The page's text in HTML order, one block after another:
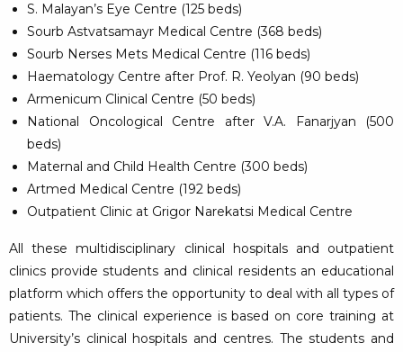
S. Malayan’s Eye Centre (125 beds)
Sourb Astvatsamayr Medical Centre (368 beds)
Sourb Nerses Mets Medical Centre (116 beds)
Haematology Centre after Prof. R. Yeolyan (90 beds)
Armenicum Clinical Centre (50 beds)
National Oncological Centre after V.A. Fanarjyan (500
beds)
Maternal and Child Health Centre (300 beds)
Artmed Medical Centre (192 beds)
Outpatient Clinic at Grigor Narekatsi Medical Centre
All these multidisciplinary clinical hospitals and outpatient
clinics provide students and clinical residents an educational
platform which offers the opportunity to deal with all types of
patients. The clinical experience is based on core training at
University’s clinical hospitals and centres. The students and